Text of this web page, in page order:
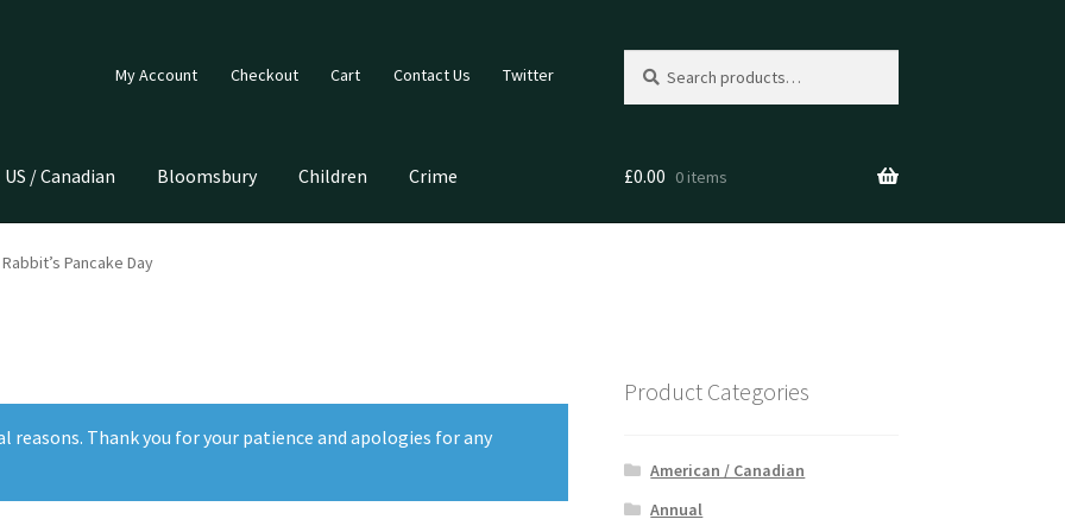
My Account Checkout Cart Contact Us Twitter
for:
US / Canadian Bloomsbury Children Crime £0.00 0 items
Pancake Day
reasons. Thank you for your patience and apologies for any
Product Categories
American / Canadian
Annual